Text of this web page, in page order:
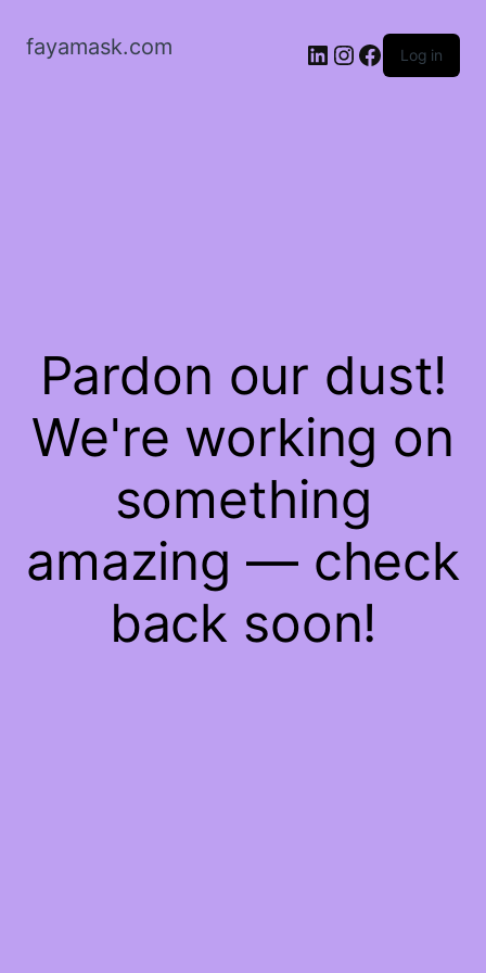
fayamask.com LinkedIn
Instagram
Facebook
Log in
Pardon our dust!
We're working on
something
amazing — check
back soon!